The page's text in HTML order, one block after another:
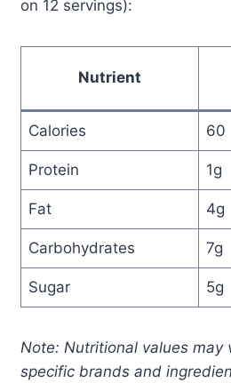
on 12 servings):
Nutrient
Calories 60
Protein 1g
Fat 4g
Carbohydrates 7g
Sugar 5g
Note: Nutritional values may
specific brands and